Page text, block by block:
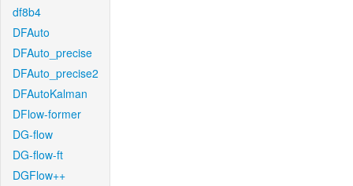
df8b4
DFAuto
DFAuto_precise
DFAuto_precise2
DFAutoKalman
DFlow-former
DG-flow
DG-flow-ft
DGFlow++